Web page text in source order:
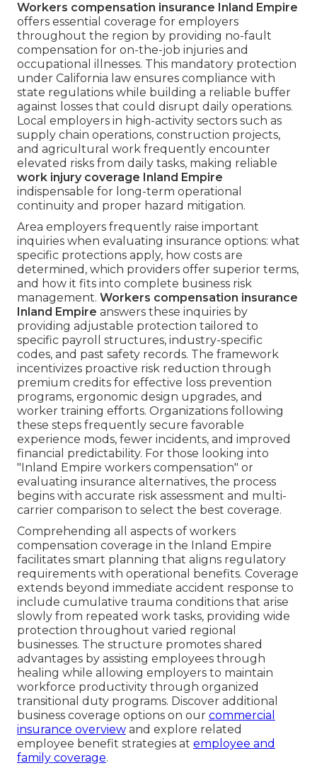
Workers compensation insurance Inland Empire
offers essential coverage for employers
throughout the region by providing no-fault
compensation for on-the-job injuries and
occupational illnesses. This mandatory protection
under California law ensures compliance with
state regulations while building a reliable buffer
against losses that could disrupt daily operations.
Local employers in high-activity sectors such as
supply chain operations, construction projects,
and agricultural work frequently encounter
elevated risks from daily tasks, making reliable
work injury coverage Inland Empire
indispensable for long-term operational
continuity and proper hazard mitigation.
Area employers frequently raise important
inquiries when evaluating insurance options: what
specific protections apply, how costs are
determined, which providers offer superior terms,
and how it fits into complete business risk
management. Workers compensation insurance
Inland Empire answers these inquiries by
providing adjustable protection tailored to
specific payroll structures, industry-specific
codes, and past safety records. The framework
incentivizes proactive risk reduction through
premium credits for effective loss prevention
programs, ergonomic design upgrades, and
worker training efforts. Organizations following
these steps frequently secure favorable
experience mods, fewer incidents, and improved
financial predictability. For those looking into
"Inland Empire workers compensation" or
evaluating insurance alternatives, the process
begins with accurate risk assessment and multi-
carrier comparison to select the best coverage.
Comprehending all aspects of workers
compensation coverage in the Inland Empire
facilitates smart planning that aligns regulatory
requirements with operational benefits. Coverage
extends beyond immediate accident response to
include cumulative trauma conditions that arise
slowly from repeated work tasks, providing wide
protection throughout varied regional
businesses. The structure promotes shared
advantages by assisting employees through
healing while allowing employers to maintain
workforce productivity through organized
transitional duty programs. Discover additional
business coverage options on our commercial
insurance overview and explore related
employee benefit strategies at employee and
family coverage.